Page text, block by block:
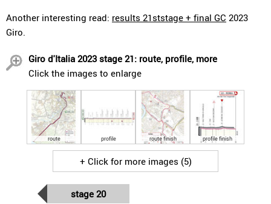
Another interesting read: results 21ststage + final GC 2023
Giro.
Giro d'Italia 2023 stage 21: route, profile, more
Click the images to enlarge
route profile route finish profile finish
+ Click for more images (5)
stage 20